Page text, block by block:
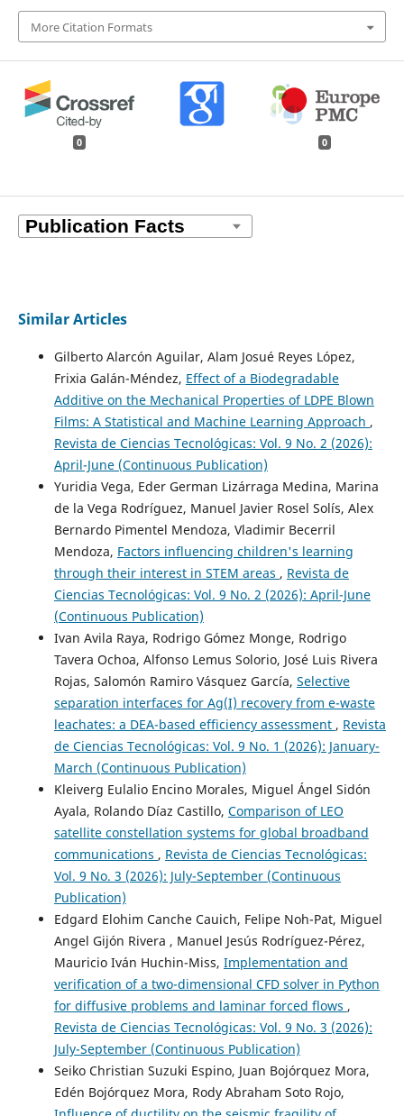
More Citation Formats
0 0
Similar Articles
Gilberto Alarcón Aguilar, Alam Josué Reyes López,
Frixia Galán-Méndez, Effect of a Biodegradable
Additive on the Mechanical Properties of LDPE Blown
Films: A Statistical and Machine Learning Approach ,
Revista de Ciencias Tecnológicas: Vol. 9 No. 2 (2026):
April-June (Continuous Publication)
Yuridia Vega, Eder German Lizárraga Medina, Marina
de la Vega Rodríguez, Manuel Javier Rosel Solís, Alex
Bernardo Pimentel Mendoza, Vladimir Becerril
Mendoza, Factors influencing children's learning
through their interest in STEM areas , Revista de
Ciencias Tecnológicas: Vol. 9 No. 2 (2026): April-June
(Continuous Publication)
Ivan Avila Raya, Rodrigo Gómez Monge, Rodrigo
Tavera Ochoa, Alfonso Lemus Solorio, José Luis Rivera
Rojas, Salomón Ramiro Vásquez García, Selective
separation interfaces for Ag(I) recovery from e-waste
leachates: a DEA-based efficiency assessment , Revista
de Ciencias Tecnológicas: Vol. 9 No. 1 (2026): January-
March (Continuous Publication)
Kleiverg Eulalio Encino Morales, Miguel Ángel Sidón
Ayala, Rolando Díaz Castillo, Comparison of LEO
satellite constellation systems for global broadband
communications , Revista de Ciencias Tecnológicas:
Vol. 9 No. 3 (2026): July-September (Continuous
Publication)
Edgard Elohim Canche Cauich, Felipe Noh-Pat, Miguel
Angel Gijón Rivera , Manuel Jesús Rodríguez-Pérez,
Mauricio Iván Huchin-Miss, Implementation and
verification of a two-dimensional CFD solver in Python
for diffusive problems and laminar forced flows ,
Revista de Ciencias Tecnológicas: Vol. 9 No. 3 (2026):
July-September (Continuous Publication)
Seiko Christian Suzuki Espino, Juan Bojórquez Mora,
Edén Bojórquez Mora, Rody Abraham Soto Rojo,